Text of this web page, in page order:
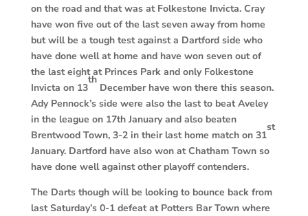
on the road and that was at Folkestone Invicta. Cray
have won five out of the last seven away from home
but will be a tough test against a Dartford side who
have done well at home and have won seven out of
the last eight at Princes Park and only Folkestone
Invicta on 13
th
December have won there this season.
Ady Pennock’s side were also the last to beat Aveley
in the league on 17th January and also beaten
Brentwood Town, 3-2 in their last home match on 31
st
January. Dartford have also won at Chatham Town so
have done well against other playoff contenders.
The Darts though will be looking to bounce back from
last Saturday’s 0-1 defeat at Potters Bar Town where